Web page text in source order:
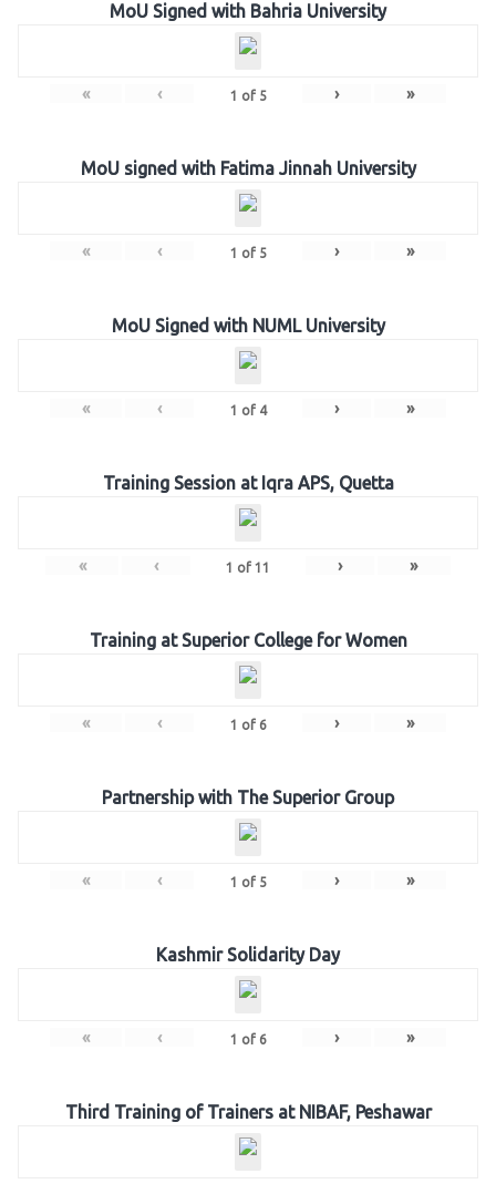
MoU Signed with Bahria University
« ‹ 1 of 5 › »
MoU signed with Fatima Jinnah University
« ‹ 1 of 5 › »
MoU Signed with NUML University
« ‹ 1 of 4 › »
Training Session at Iqra APS, Quetta
« ‹ 1 of 11 › »
Training at Superior College for Women
« ‹ 1 of 6 › »
Partnership with The Superior Group
« ‹ 1 of 5 › »
Kashmir Solidarity Day
« ‹ 1 of 6 › »
Third Training of Trainers at NIBAF, Peshawar